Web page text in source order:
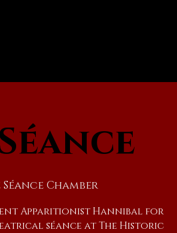
Séance Chamber
Apparitionist Hannibal for
séance at The Historic